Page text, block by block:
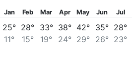
Jan
25°
11°
Feb
28°
15°
Mar
33°
19°
Apr
38°
24°
May
42°
29°
Jun
35°
26°
Jul
28°
23°